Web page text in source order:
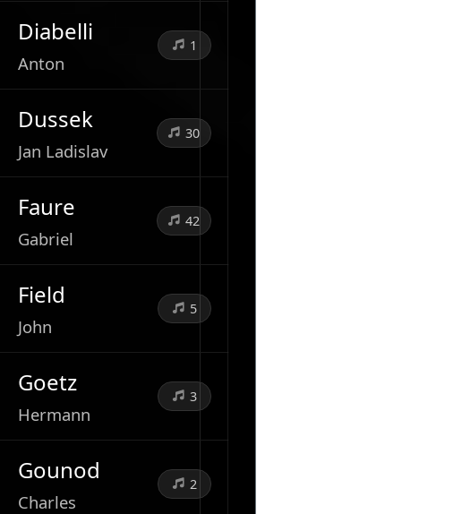
Diabelli
Anton
1
Dussek
Jan Ladislav
30
Faure
Gabriel
42
Field
John
5
Goetz
Hermann
3
Gounod
Charles
2